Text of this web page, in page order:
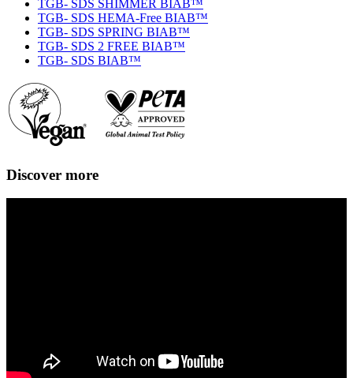
TGB- SDS SHIMMER BIAB™
TGB- SDS HEMA-Free BIAB™
TGB- SDS SPRING BIAB™
TGB- SDS 2 FREE BIAB™
TGB- SDS BIAB™
Discover more